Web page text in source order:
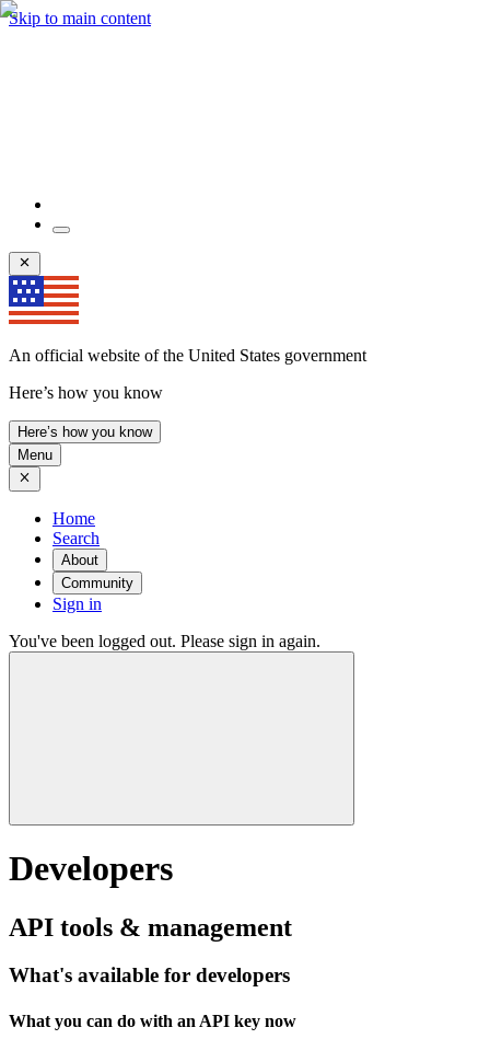
Skip to main content
An official website of the United States government
Here’s how you know
Here’s how you know
Menu
Home
Search
About
Community
Sign in
You've been logged out. Please sign in again.
Developers
API tools & management
What's available for developers
What you can do with an API key now